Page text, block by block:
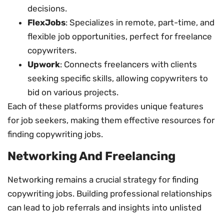
decisions.
FlexJobs: Specializes in remote, part-time, and
flexible job opportunities, perfect for freelance
copywriters.
Upwork: Connects freelancers with clients
seeking specific skills, allowing copywriters to
bid on various projects.
Each of these platforms provides unique features
for job seekers, making them effective resources for
finding copywriting jobs.
Networking And Freelancing
Networking remains a crucial strategy for finding
copywriting jobs. Building professional relationships
can lead to job referrals and insights into unlisted